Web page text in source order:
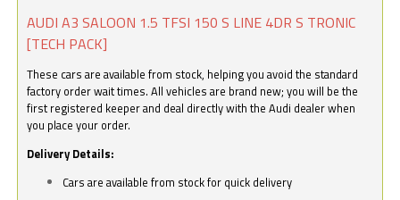
AUDI A3 SALOON 1.5 TFSI 150 S LINE 4DR S TRONIC
[TECH PACK]
These cars are available from stock, helping you avoid the standard
factory order wait times. All vehicles are brand new; you will be the
first registered keeper and deal directly with the Audi dealer when
you place your order.
Delivery Details:
Cars are available from stock for quick delivery